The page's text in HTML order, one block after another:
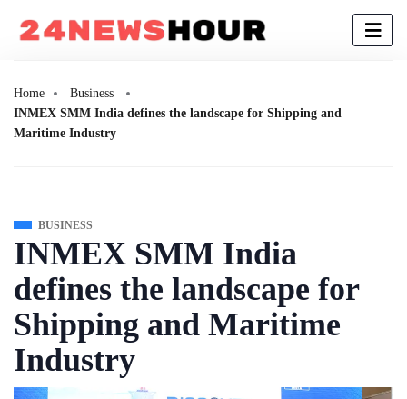
Home
Business
INMEX SMM India defines the landscape for Shipping and
Maritime Industry
BUSINESS
INMEX SMM India
defines the landscape for
Shipping and Maritime
Industry